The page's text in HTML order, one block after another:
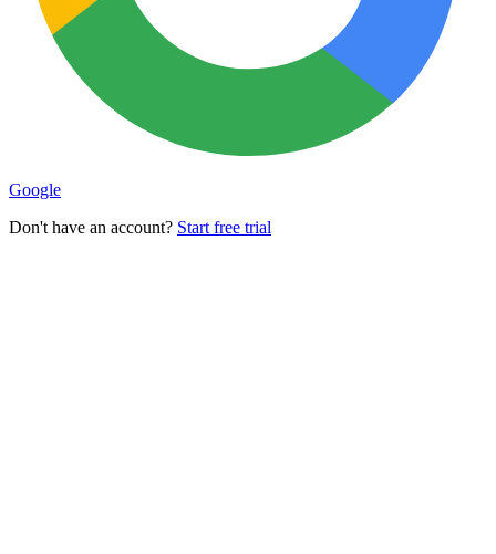
Google
Don't have an account? Start free trial